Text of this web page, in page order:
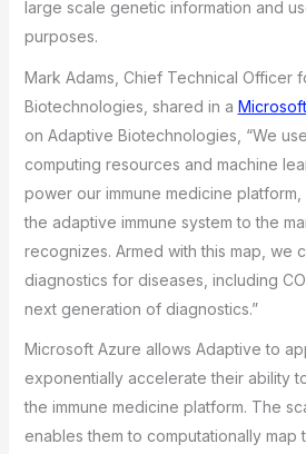
large scale genetic information and
purposes.
Mark Adams, Chief Technical Officer
Biotechnologies, shared in a
on Adaptive Biotechnologies, “We
computing resources and machine
power our immune medicine
the adaptive immune system to the
recognizes. Armed with this map, we
diagnostics for diseases, including
next generation of diagnostics.”
Microsoft Azure allows Adaptive to
exponentially accelerate their ability
the immune medicine platform. The
enables them to computationally map